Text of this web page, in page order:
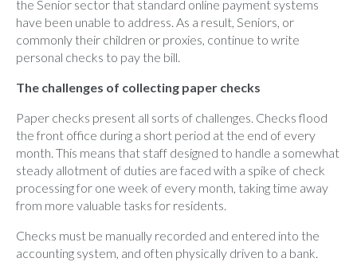
the Senior sector that standard online payment systems
have been unable to address. As a result, Seniors, or
commonly their children or proxies, continue to write
personal checks to pay the bill.
The challenges of collecting paper checks
Paper checks present all sorts of challenges. Checks flood
the front office during a short period at the end of every
month. This means that staff designed to handle a somewhat
steady allotment of duties are faced with a spike of check
processing for one week of every month, taking time away
from more valuable tasks for residents.
Checks must be manually recorded and entered into the
accounting system, and often physically driven to a bank.